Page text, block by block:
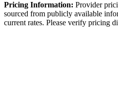
Pricing Information: Provider
sourced from publicly available
current rates. Please verify pricing